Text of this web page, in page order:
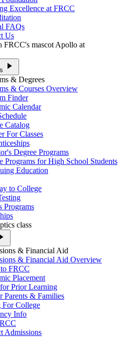
Excellence at FRCC
FAQs
Us
play_arrow
& Degrees
& Courses Overview
Finder
Calendar
Catalog
For Classes
Degree Programs
Programs for High School Students
Education
to College
Programs
& Financial Aid
& Financial Aid Overview
FRCC
Placement
Prior Learning
Parents & Families
For College
Info
Admissions